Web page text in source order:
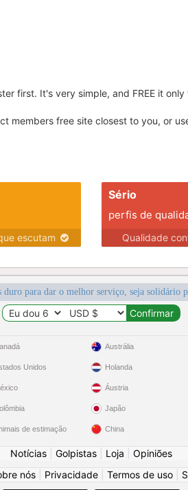
first. It's very simple, and FREE it
members free site closest to you, or
escutam
Sério
perfis de
Qualidade
duro para dar o melhor serviço, seja solidário
Unidos
de estimação
Austrália
Holanda
Áustria
Japão
China
Notícias Golpistas Loja
Opiniões
nós Privacidade Termos de uso